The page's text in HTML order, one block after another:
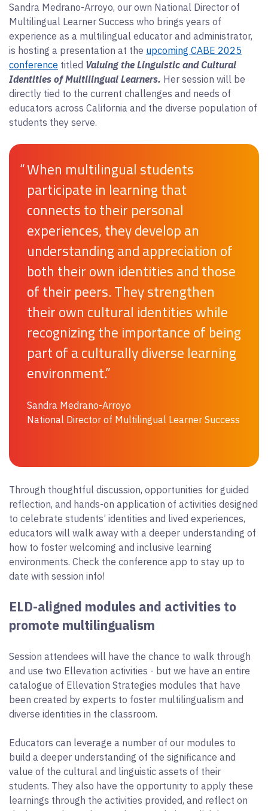
Sandra Medrano-Arroyo, our own National Director of
Multilingual Learner Success who brings years of
experience as a multilingual educator and administrator,
is hosting a presentation at the upcoming CABE 2025
conference titled Valuing the Linguistic and Cultural
Identities of Multilingual Learners. Her session will be
directly tied to the current challenges and needs of
educators across California and the diverse population of
students they serve.
“When multilingual students
participate in learning that
connects to their personal
experiences, they develop an
understanding and appreciation of
both their own identities and those
of their peers. They strengthen
their own cultural identities while
recognizing the importance of being
part of a culturally diverse learning
environment.”
Sandra Medrano-Arroyo
National Director of Multilingual Learner Success
Through thoughtful discussion, opportunities for guided
reflection, and hands-on application of activities designed
to celebrate students’ identities and lived experiences,
educators will walk away with a deeper understanding of
how to foster welcoming and inclusive learning
environments. Check the conference app to stay up to
date with session info!
ELD-aligned modules and activities to
promote multilingualism
Session attendees will have the chance to walk through
and use two Ellevation activities - but we have an entire
catalogue of Ellevation Strategies modules that have
been created by experts to foster multilingualism and
diverse identities in the classroom.
Educators can leverage a number of our modules to
build a deeper understanding of the significance and
value of the cultural and linguistic assets of their
students. They also have the opportunity to apply these
learnings through the activities provided, and reflect on